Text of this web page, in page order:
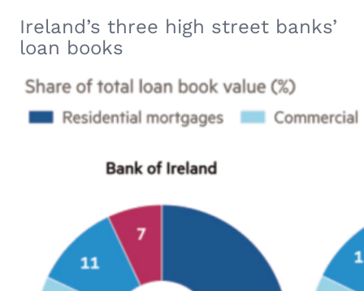
Ireland’s three high street banks’
loan books